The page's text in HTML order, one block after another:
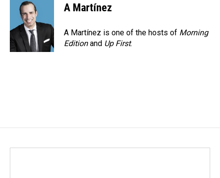
o
k
k
e
d
I
n
A Martínez
A Martínez is one of the hosts of Morning
Editionand Up First.